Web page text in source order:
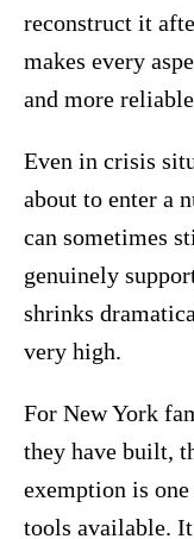
reconstruct it
makes every
and more
Even in crisis
about to enter a
can sometimes
genuinely
shrinks
very high.
For New York
they have built,
exemption is
tools available.